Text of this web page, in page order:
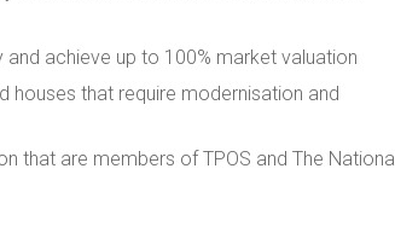
achieve up to 100% market valuation
houses that require modernisation and
that are members of TPOS and The National